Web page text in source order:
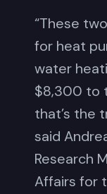
“These
for heat
water
$8,300 to
that’s the
said
Research
Affairs for